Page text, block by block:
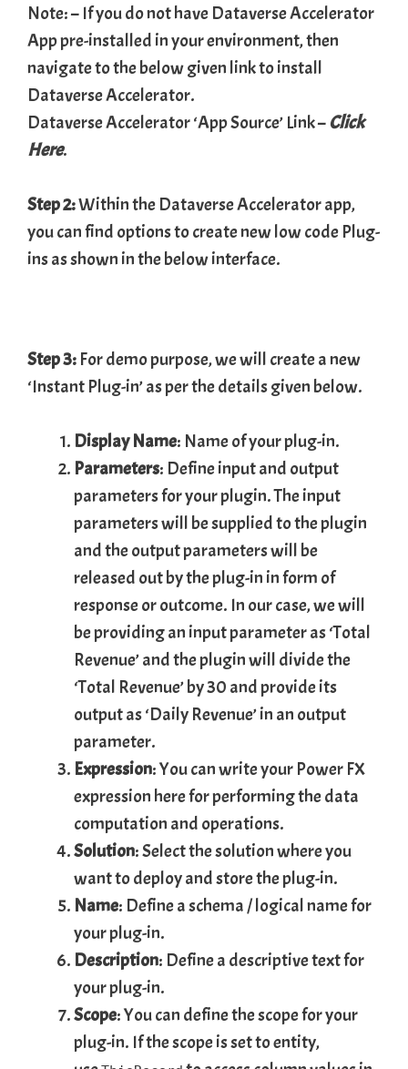
Note: – If you do not have Dataverse Accelerator
App pre-installed in your environment, then
navigate to the below given link to install
Dataverse Accelerator.
Dataverse Accelerator ‘App Source’ Link – Click
Here.
Step 2:Within the Dataverse Accelerator app,
you can find options to create new low code Plug-
ins as shown in the below interface.
Step 3: For demo purpose, we will create a new
‘Instant Plug-in’ as per the details given below.
Display Name: Name of your plug-in.
Parameters: Define input and output
parameters for your plugin. The input
parameters will be supplied to the plugin
and the output parameters will be
released out by the plug-in in form of
response or outcome. In our case, we will
be providing an input parameter as ‘Total
Revenue’ and the plugin will divide the
‘Total Revenue’ by 30 and provide its
output as ‘Daily Revenue’ in an output
parameter.
Expression: You can write your Power FX
expression here for performing the data
computation and operations.
Solution: Select the solution where you
want to deploy and store the plug-in.
Name: Define a schema / logical name for
your plug-in.
Description: Define a descriptive text for
your plug-in.
Scope: You can define the scope for your
plug-in. If the scope is set to entity,